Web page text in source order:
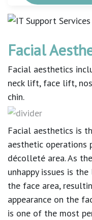
Facial
Facial aesthetics
neck lift, face lift,
chin.
Facial aesthetics is
aesthetic operations
décolleté area. As
unhappy issues is
the face area,
appearance on the
is one of the most